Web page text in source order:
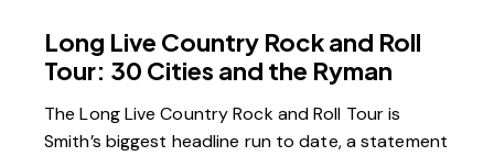
Long Live Country Rock and Roll
Tour: 30 Cities and the Ryman
The Long Live Country Rock and Roll Tour is
Smith’s biggest headline run to date, a statement